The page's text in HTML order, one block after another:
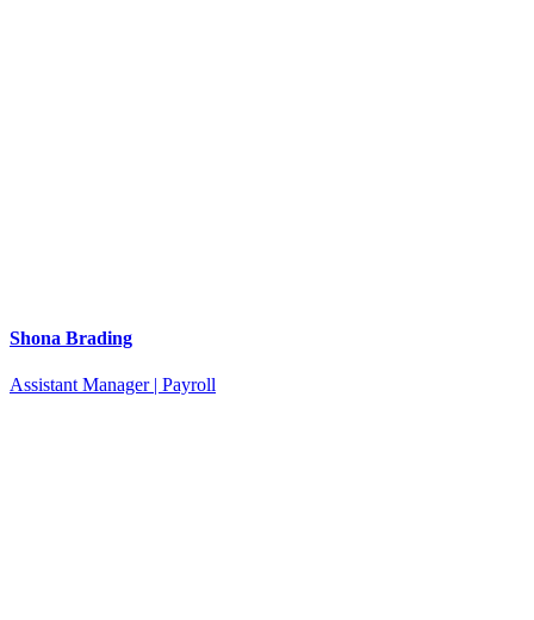
Shona Brading
Assistant Manager | Payroll